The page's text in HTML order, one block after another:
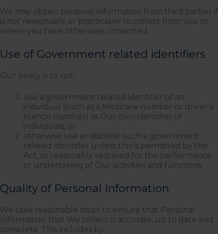
We may obtain personal information from third parties if
is not reasonable or practicable to collect from you or
where you have otherwise consented.
Use of Government related identifiers
Our policy is to not:
use a government related identifier of an
individual (such as a Medicare number or driver’s
licence number) as Our own identifier of
individuals; or
otherwise use or disclose such a government
related identifier unless this is permitted by the
Act, or reasonably required for the performance
or undertaking of Our activities and functions.
Quality of Personal Information
We take reasonable steps to ensure that Personal
Information that We collect is accurate, up to date and
complete. This includes by: